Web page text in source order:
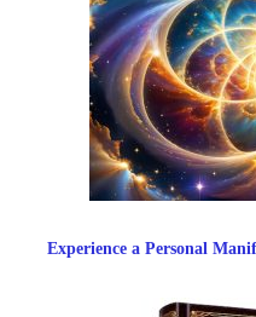
Experience a Personal